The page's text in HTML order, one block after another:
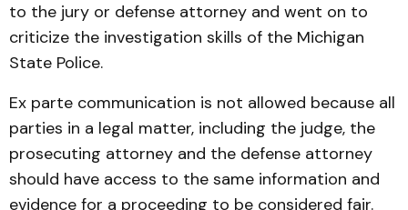
to the jury or defense attorney and went on to
criticize the investigation skills of the Michigan
State Police.
Ex parte communication is not allowed because all
parties in a legal matter, including the judge, the
prosecuting attorney and the defense attorney
should have access to the same information and
evidence for a proceeding to be considered fair.